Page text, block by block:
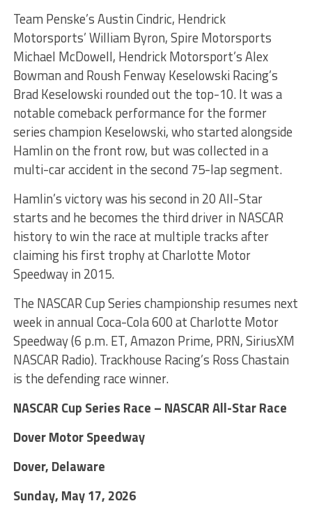
Team Penske’s Austin Cindric, Hendrick
Motorsports’ William Byron, Spire Motorsports
Michael McDowell, Hendrick Motorsport’s Alex
Bowman and Roush Fenway Keselowski Racing’s
Brad Keselowski rounded out the top-10. It was a
notable comeback performance for the former
series champion Keselowski, who started alongside
Hamlin on the front row, but was collected in a
multi-car accident in the second 75-lap segment.
Hamlin’s victory was his second in 20 All-Star
starts and he becomes the third driver in NASCAR
history to win the race at multiple tracks after
claiming his first trophy at Charlotte Motor
Speedway in 2015.
The NASCAR Cup Series championship resumes next
week in annual Coca-Cola 600 at Charlotte Motor
Speedway (6 p.m. ET, Amazon Prime, PRN, SiriusXM
NASCAR Radio). Trackhouse Racing’s Ross Chastain
is the defending race winner.
NASCAR Cup Series Race – NASCAR All-Star Race
Dover Motor Speedway
Dover, Delaware
Sunday, May 17, 2026